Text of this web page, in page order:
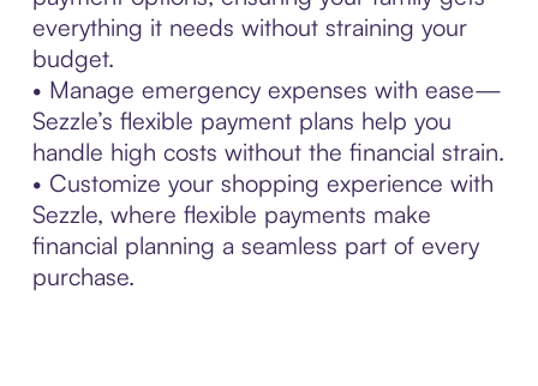
everything it needs without straining your
budget.
• Manage emergency expenses with ease—
Sezzle’s flexible payment plans help you
handle high costs without the financial strain.
• Customize your shopping experience with
Sezzle, where flexible payments make
financial planning a seamless part of every
purchase.